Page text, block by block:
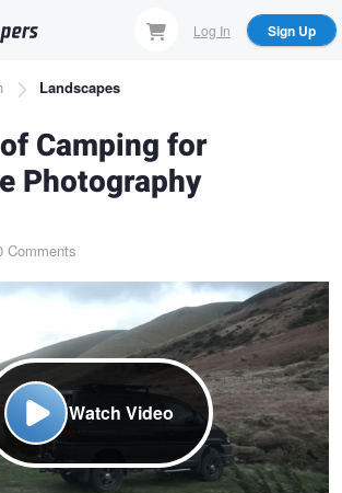
Log In Sign Up
Landscapes
Camping for
Photography
Comments
Watch Video